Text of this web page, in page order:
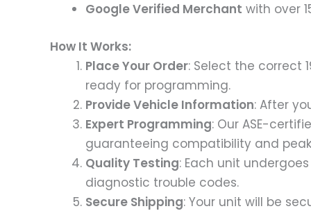
Google Verified Merchant with over
How It Works:
Place Your Order: Select the correct
ready for programming.
Provide Vehicle Information: After
Expert Programming: Our ASE-
guaranteeing compatibility and
Quality Testing: Each unit
diagnostic trouble codes.
Secure Shipping: Your unit will be